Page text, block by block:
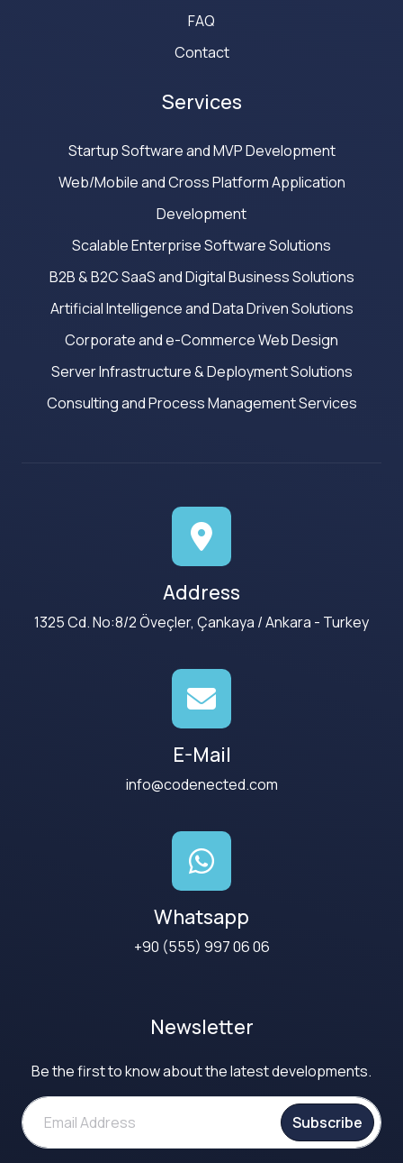
FAQ
Contact
Services
Startup Software and MVP Development
Web/Mobile and Cross Platform Application
Development
Scalable Enterprise Software Solutions
B2B & B2C SaaS and Digital Business Solutions
Artificial Intelligence and Data Driven Solutions
Corporate and e-Commerce Web Design
Server Infrastructure & Deployment Solutions
Consulting and Process Management Services
Address
1325 Cd. No:8/2 Öveçler, Çankaya / Ankara - Turkey
E-Mail
info@codenected.com
Whatsapp
+90 (555) 997 06 06
Newsletter
Be the first to know about the latest developments.
Subscribe